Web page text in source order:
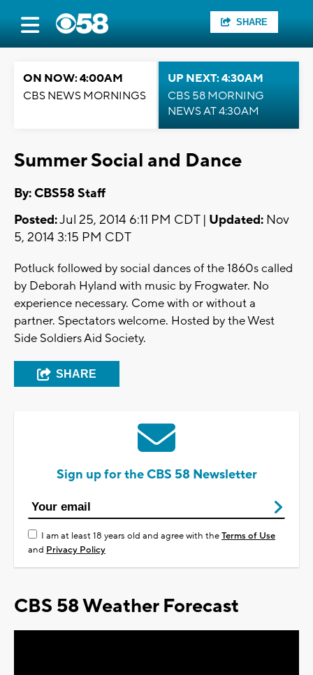
SHARE
ON NOW: 4:00AM
CBS NEWS MORNINGS
UP NEXT: 4:30AM
CBS 58 MORNING
NEWS AT 4:30AM
Summer Social and Dance
By: CBS58 Staff
Posted:Jul 25, 2014 6:11 PM CDT | Updated: Nov
5, 2014 3:15 PM CDT
Potluck followed by social dances of the 1860s called
by Deborah Hyland with music by Frogwater. No
experience necessary. Come with or without a
partner. Spectators welcome. Hosted by the West
Side Soldiers Aid Society.
SHARE
Sign up for the CBS 58 Newsletter
I am at least 18 years old and agree with theTerms of Use
and Privacy Policy
CBS 58 Weather Forecast